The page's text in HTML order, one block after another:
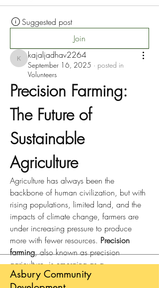
Suggested post
Join
kajaljadhav2264
kajaljadhav2264
September 16, 2025 · posted in
Volunteers
Precision Farming:
The Future of
Sustainable
Agriculture
Agriculture has always been the
backbone of human civilization, but with
rising populations, limited land, and the
impacts of climate change, farmers are
under increasing pressure to produce
more with fewer resources. Precision
farming, also known as precision
agriculture, is emerging as a
transformative approach that combines
Asbury Community